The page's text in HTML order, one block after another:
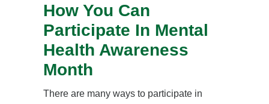
How You Can
Participate In Mental
Health Awareness
Month
There are many ways to participate in